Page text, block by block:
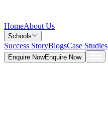
HomeAbout Us
Schools
Success StoryBlogsCase Studies
Enquire NowEnquire Now